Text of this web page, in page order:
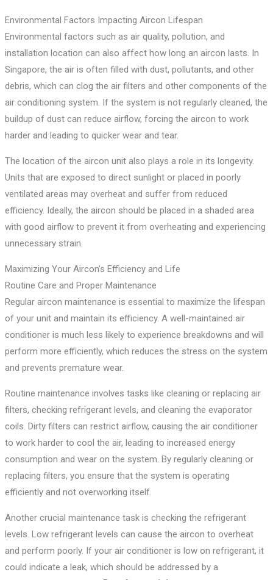
Environmental Factors Impacting Aircon Lifespan
Environmental factors such as air quality, pollution, and
installation location can also affect how long an aircon lasts. In
Singapore, the air is often filled with dust, pollutants, and other
debris, which can clog the air filters and other components of the
air conditioning system. If the system is not regularly cleaned, the
buildup of dust can reduce airflow, forcing the aircon to work
harder and leading to quicker wear and tear.
The location of the aircon unit also plays a role in its longevity.
Units that are exposed to direct sunlight or placed in poorly
ventilated areas may overheat and suffer from reduced
efficiency. Ideally, the aircon should be placed in a shaded area
with good airflow to prevent it from overheating and experiencing
unnecessary strain.
Maximizing Your Aircon’s Efficiency and Life
Routine Care and Proper Maintenance
Regular aircon maintenance is essential to maximize the lifespan
of your unit and maintain its efficiency. A well-maintained air
conditioner is much less likely to experience breakdowns and will
perform more efficiently, which reduces the stress on the system
and prevents premature wear.
Routine maintenance involves tasks like cleaning or replacing air
filters, checking refrigerant levels, and cleaning the evaporator
coils. Dirty filters can restrict airflow, causing the air conditioner
to work harder to cool the air, leading to increased energy
consumption and wear on the system. By regularly cleaning or
replacing filters, you ensure that the system is operating
efficiently and not overworking itself.
Another crucial maintenance task is checking the refrigerant
levels. Low refrigerant levels can cause the aircon to overheat
and perform poorly. If your air conditioner is low on refrigerant, it
could indicate a leak, which should be addressed by a